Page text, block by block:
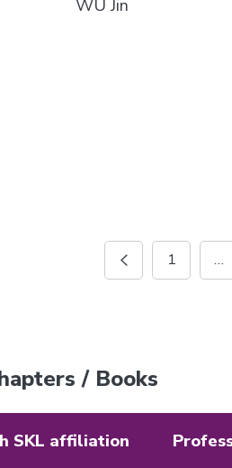
WU Jin
1 …
/ Books
SKL affiliation